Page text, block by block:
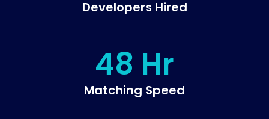
Developers Hired
48 Hr
Matching Speed